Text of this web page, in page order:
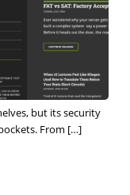
but its security
From […]